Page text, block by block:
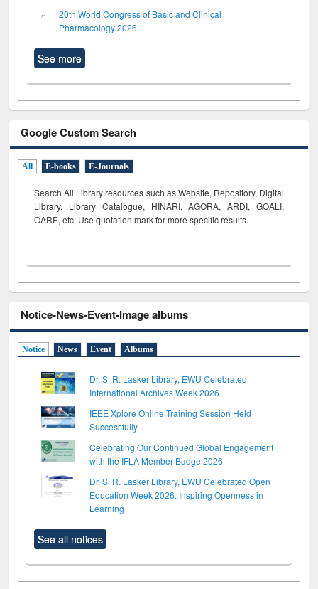
20th World Congress of Basic and Clinical
Pharmacology 2026
See more
Google Custom Search
All E-books E-Journals
Search All Library resources such as Website, Repository, Digital
Library, Library Catalogue, HINARI, AGORA, ARDI, GOALI,
OARE, etc. Use quotation mark for more specific results.
Notice-News-Event-Image albums
Notice News Event Albums
Dr. S. R. Lasker Library, EWU Celebrated
International Archives Week 2026
IEEE Xplore Online Training Session Held
Successfully
Celebrating Our Continued Global Engagement
with the IFLA Member Badge 2026
Dr. S. R. Lasker Library, EWU Celebrated Open
Education Week 2026: Inspiring Openness in
Learning
See all notices